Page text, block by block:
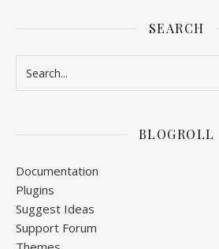
SEARCH
BLOGROLL
Documentation
Plugins
Suggest Ideas
Support Forum